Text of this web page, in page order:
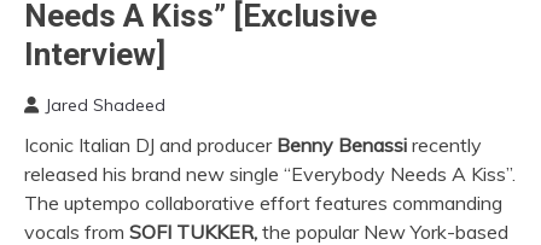
MUSIC | EDM
FESTIVALS | EDM
EVENTS
Needs A Kiss” [Exclusive
Interview]
Jared Shadeed
Iconic Italian DJ and producer Benny Benassi recently
released his brand new single “Everybody Needs A Kiss”.
The uptempo collaborative effort features commanding
vocals from SOFI TUKKER, the popular New York-based